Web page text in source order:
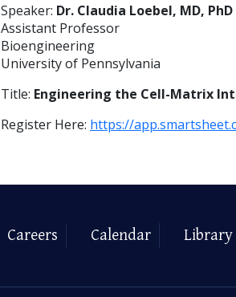
Speaker: Dr. Claudia Loebel, MD, PhD
Assistant Professor
Bioengineering
University of Pennsylvania
Title: Engineering the Cell-Matrix
Register Here: https://
Careers Calendar Library